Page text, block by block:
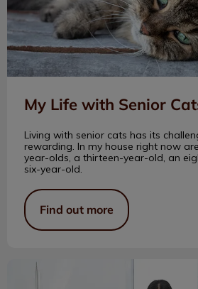
My Life with Senior
Living with senior cats has its
rewarding. In my house right now
year-olds, a thirteen-year-old, an
six-year-old.
Find out more
Becoming a Veterinarian